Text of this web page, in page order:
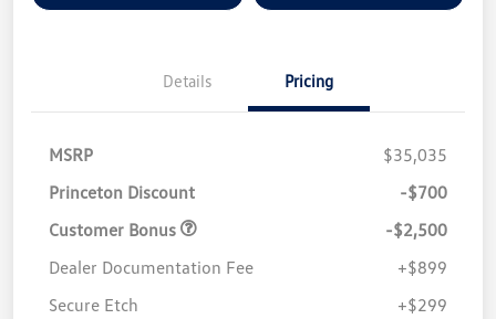
Details Pricing
MSRP
$35,035
Princeton Discount
-$700
Customer Bonus
-$2,500
Dealer Documentation Fee
+$899
Secure Etch
+$299